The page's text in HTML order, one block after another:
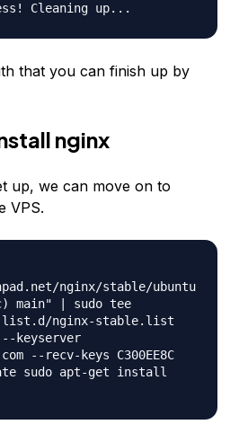
Cleaning up...
that you can finish up by
nginx
up, we can move on to
VPS.
nginx/stable/ubuntu
main" | sudo tee
nginx-stable.list
keyserver
--recv-keys C300EE8C
sudo apt-get install